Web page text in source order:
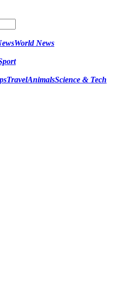
World News
TravelAnimalsScience & Tech